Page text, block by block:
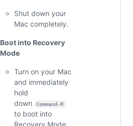
Shut down your
Mac completely.
Boot into Recovery
Mode
Turn on your Mac
and immediately
hold
down
Command-R
to boot into